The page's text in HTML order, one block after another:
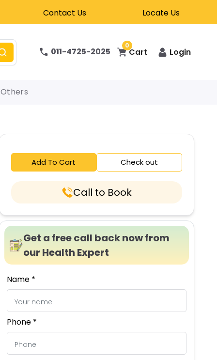
Contact Us Locate Us
011-4725-2025
0
Cart Login
Others
Add To Cart Check out
Call to Book
Get a free call back now from
our Health Expert
Name *
Phone *